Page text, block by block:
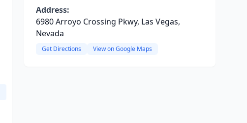
Address:
6980 Arroyo Crossing Pkwy, Las Vegas,
Nevada
Get Directions View on Google Maps